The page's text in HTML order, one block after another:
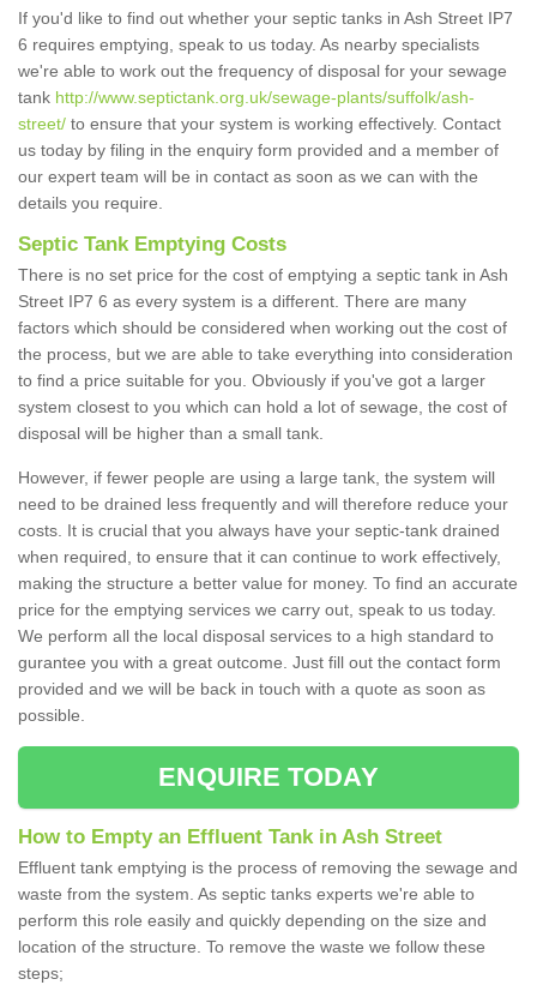
If you'd like to find out whether your septic tanks in Ash Street IP7
6 requires emptying, speak to us today. As nearby specialists
we're able to work out the frequency of disposal for your sewage
tank http://www.septictank.org.uk/sewage-plants/suffolk/ash-
street/ to ensure that your system is working effectively. Contact
us today by filing in the enquiry form provided and a member of
our expert team will be in contact as soon as we can with the
details you require.
Septic Tank Emptying Costs
There is no set price for the cost of emptying a septic tank in Ash
Street IP7 6 as every system is a different. There are many
factors which should be considered when working out the cost of
the process, but we are able to take everything into consideration
to find a price suitable for you. Obviously if you've got a larger
system closest to you which can hold a lot of sewage, the cost of
disposal will be higher than a small tank.
However, if fewer people are using a large tank, the system will
need to be drained less frequently and will therefore reduce your
costs. It is crucial that you always have your septic-tank drained
when required, to ensure that it can continue to work effectively,
making the structure a better value for money. To find an accurate
price for the emptying services we carry out, speak to us today.
We perform all the local disposal services to a high standard to
gurantee you with a great outcome. Just fill out the contact form
provided and we will be back in touch with a quote as soon as
possible.
ENQUIRE TODAY
How to Empty an Effluent Tank in Ash Street
Effluent tank emptying is the process of removing the sewage and
waste from the system. As septic tanks experts we're able to
perform this role easily and quickly depending on the size and
location of the structure. To remove the waste we follow these
steps;